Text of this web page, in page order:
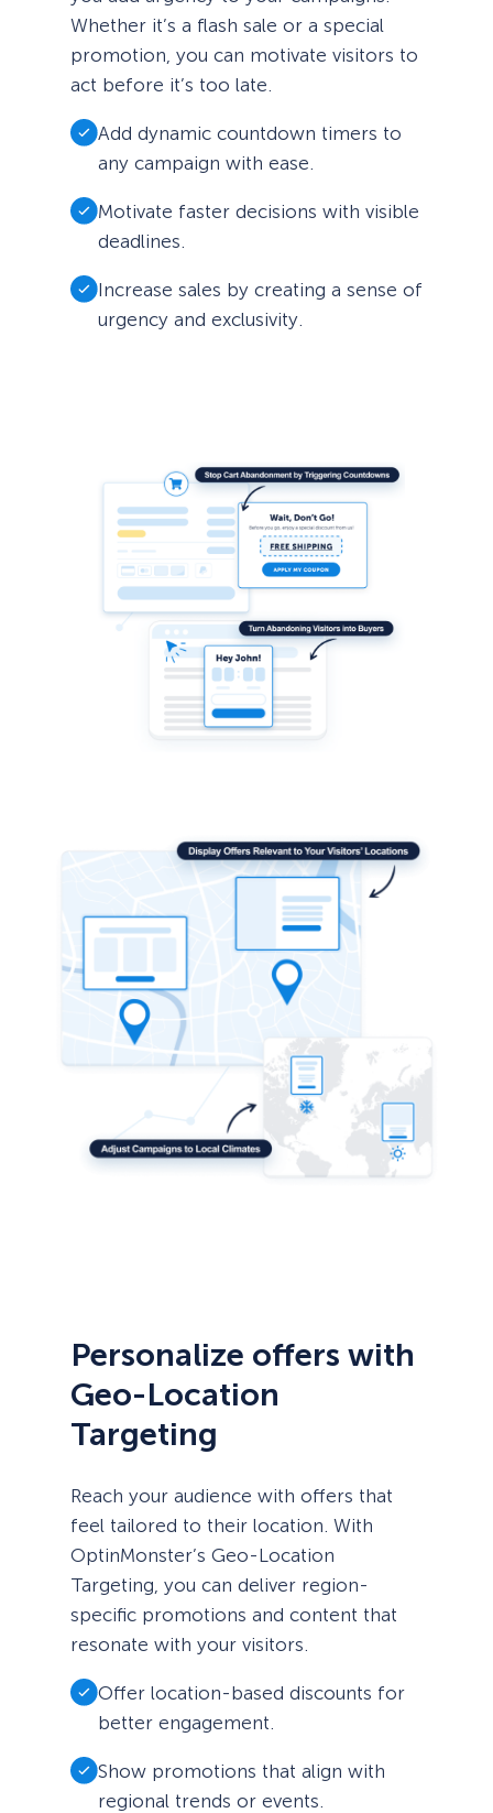
Whether it’s a flash sale or a special
promotion, you can motivate visitors to
act before it’s too late.
Add dynamic countdown timers to
any campaign with ease.
Motivate faster decisions with visible
deadlines.
Increase sales by creating a sense of
urgency and exclusivity.
Personalize offers with
Geo-Location
Targeting
Reach your audience with offers that
feel tailored to their location. With
OptinMonster’s Geo-Location
Targeting, you can deliver region-
specific promotions and content that
resonate with your visitors.
Offer location-based discounts for
better engagement.
Show promotions that align with
regional trends or events.